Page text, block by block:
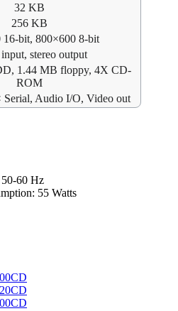
32 KB
256 KB
16-bit, 800×600 8-bit
stereo output
1.44 MB floppy, 4X CD-
ROM
Audio I/O, Video out
60 Hz
55 Watts